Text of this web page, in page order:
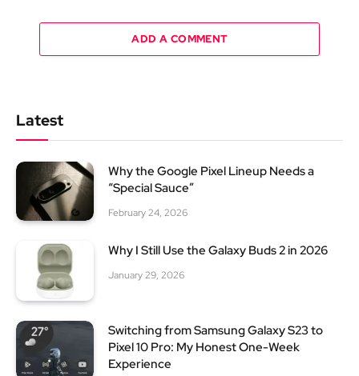
ADD A COMMENT
Latest
Why the Google Pixel Lineup Needs a
“Special Sauce”
February 24, 2026
Why I Still Use the Galaxy Buds 2 in 2026
January 29, 2026
Switching from Samsung Galaxy S23 to
Pixel 10 Pro: My Honest One-Week
Experience